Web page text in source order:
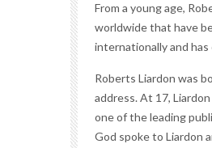
From a young age,
worldwide that have
internationally and has
Roberts Liardon was
address. At 17,
one of the leading
God spoke to Liardon